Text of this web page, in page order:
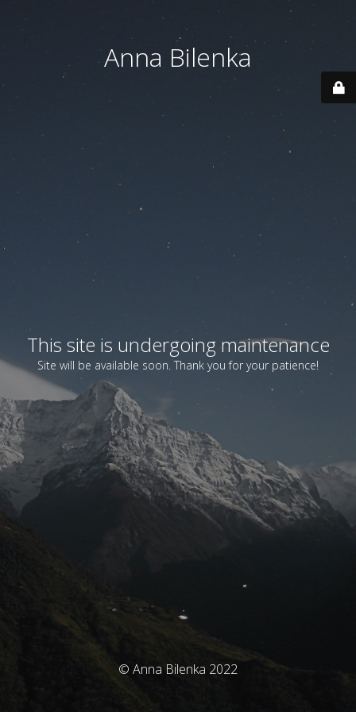
Anna Bilenka
This site is undergoing maintenance
Site will be available soon. Thank you for your patience!
© Anna Bilenka 2022